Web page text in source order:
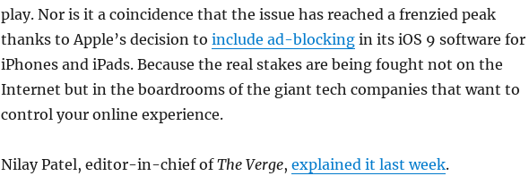
play. Nor is it a coincidence that the issue has reached a frenzied peak
thanks to Apple’s decision to include ad-blockingin its iOS 9 software for
iPhones and iPads. Because the real stakes are being fought not on the
Internet but in the boardrooms of the giant tech companies that want to
control your online experience.
Nilay Patel, editor-in-chief ofThe Verge, explained it last week.